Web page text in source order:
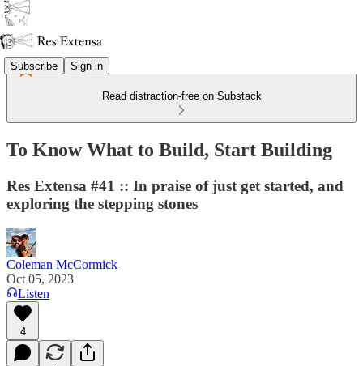
Subscribe Sign in
Read distraction-free on Substack
To Know What to Build, Start Building
Res Extensa #41 :: In praise of just get started, and
exploring the stepping stones
Coleman McCormick
Oct 05, 2023
Listen
4